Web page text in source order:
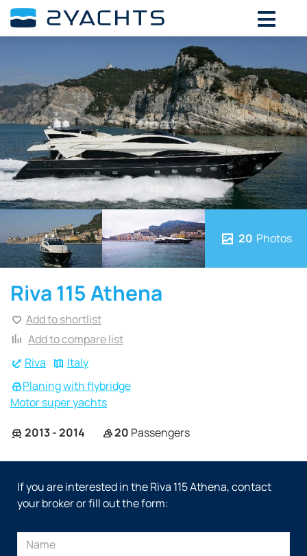
20 Photos
Riva
Italy
Planing with flybridge
Motor super yachts
Riva 115 Athena
Add to shortlist
Add to compare list
2013 - 2014 20 Passengers
If you are interested in the Riva 115 Athena, contact
your broker or fill out the form: